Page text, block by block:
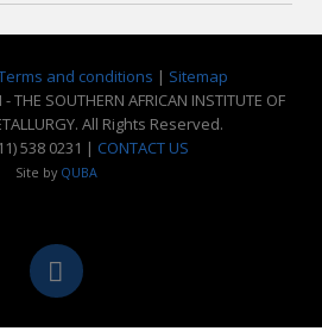
and conditions | Sitemap
SOUTHERN AFRICAN INSTITUTE OF
All Rights Reserved.
538 0231 | CONTACT US
Site by QUBA